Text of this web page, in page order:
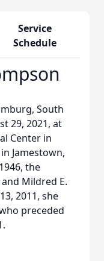
Service
Schedule
South
29, 2021, at
Center in
Jamestown,
the
Mildred E.
2011, she
preceded